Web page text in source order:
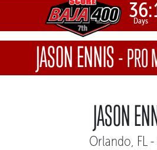
36:
Days
JASON ENNIS-PRO
JASON
Orlando, FL